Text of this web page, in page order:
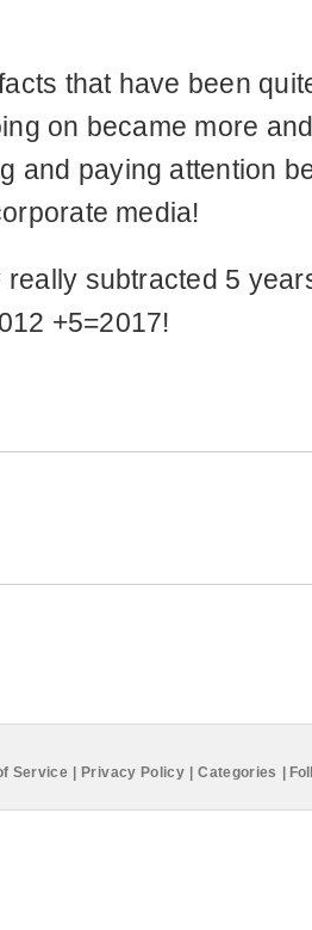
that have been
on became more
and paying attention
media!
really subtracted 5
+5=2017!
Service Privacy Policy Categories